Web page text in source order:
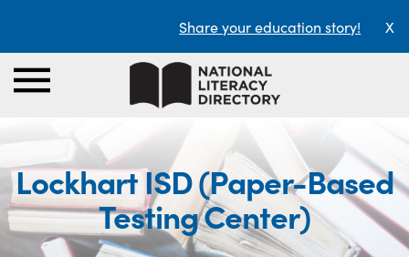
Share your education story! X
Lockhart ISD (Paper-Based
Testing Center)